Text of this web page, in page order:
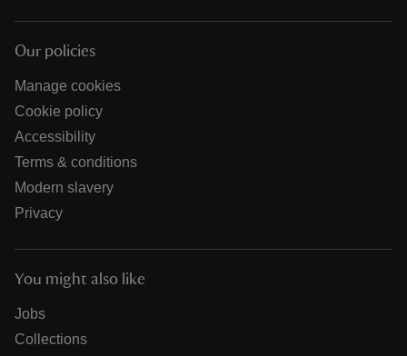
Our policies
Manage cookies
Cookie policy
Accessibility
Terms & conditions
Modern slavery
Privacy
You might also like
Jobs
Collections